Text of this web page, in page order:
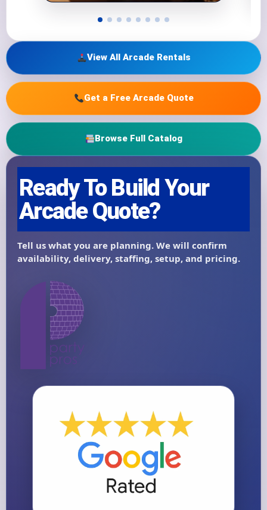
View All Arcade Rentals
Get a Free Arcade Quote
Browse Full Catalog